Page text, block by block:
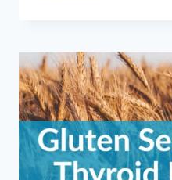
POOR
GUT
HEALTH
&
DIGESTIVE
DISORDERS